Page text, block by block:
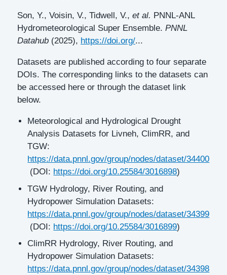
Son, Y., Voisin, V., Tidwell, V., et al. PNNL-ANL
Hydrometeorological Super Ensemble. PNNL
Datahub (2025), https://doi.org/...
Datasets are published according to four separate
DOIs. The corresponding links to the datasets can
be accessed here or through the dataset link
below.
Meteorological and Hydrological Drought
Analysis Datasets for Livneh, ClimRR, and
TGW:
https://data.pnnl.gov/group/nodes/dataset/34400
(DOI: https://doi.org/10.25584/3016898)
TGW Hydrology, River Routing, and
Hydropower Simulation Datasets:
https://data.pnnl.gov/group/nodes/dataset/34399
(DOI: https://doi.org/10.25584/3016899)
ClimRR Hydrology, River Routing, and
Hydropower Simulation Datasets:
https://data.pnnl.gov/group/nodes/dataset/34398